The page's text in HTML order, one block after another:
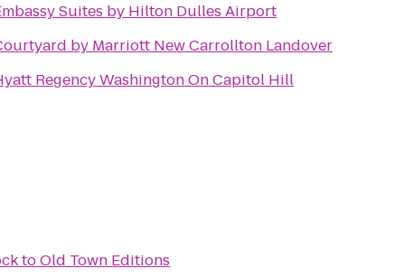
Suites by Hilton Dulles Airport
by Marriott New Carrollton Landover
Regency Washington On Capitol Hill
toOld Town Editions